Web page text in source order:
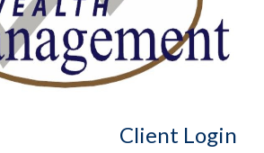
Client Login